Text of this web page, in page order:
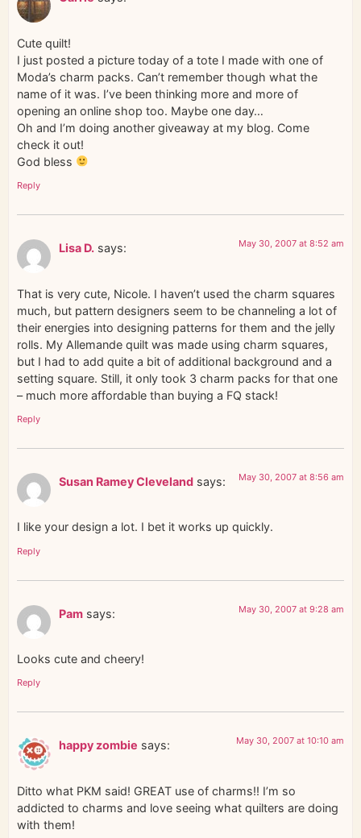
Cute quilt!
I just posted a picture today of a tote I made with one of
Moda’s charm packs. Can’t remember though what the
name of it was. I’ve been thinking more and more of
opening an online shop too. Maybe one day…
Oh and I’m doing another giveaway at my blog. Come
check it out!
God bless
Reply
Lisa D. says: May 30, 2007 at 8:52 am
That is very cute, Nicole. I haven’t used the charm squares
much, but pattern designers seem to be channeling a lot of
their energies into designing patterns for them and the jelly
rolls. My Allemande quilt was made using charm squares,
but I had to add quite a bit of additional background and a
setting square. Still, it only took 3 charm packs for that one
– much more affordable than buying a FQ stack!
Reply
Susan Ramey Cleveland says: May 30, 2007 at 8:56 am
I like your design a lot. I bet it works up quickly.
Reply
Pam says: May 30, 2007 at 9:28 am
Looks cute and cheery!
Reply
happy zombie says: May 30, 2007 at 10:10 am
Ditto what PKM said! GREAT use of charms!! I’m so
addicted to charms and love seeing what quilters are doing
with them!